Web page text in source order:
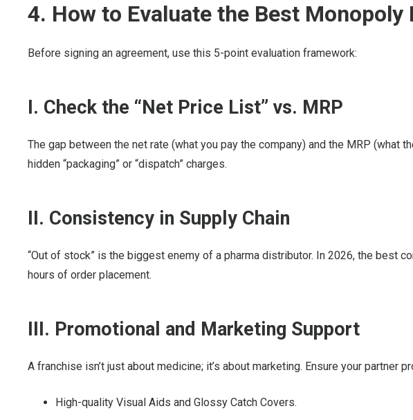
4. How to Evaluate the Best Monopoly
Before signing an agreement, use this 5-point evaluation framework:
I. Check the “Net Price List” vs. MRP
The gap between the net rate (what you pay the company) and the MRP
hidden “packaging” or “dispatch” charges.
II. Consistency in Supply Chain
“Out of stock” is the biggest enemy of a pharma distributor. In 2026, the best
hours of order placement.
III. Promotional and Marketing Support
A franchise isn’t just about medicine; it’s about marketing. Ensure your partner
High-quality Visual Aids and Glossy Catch Covers.